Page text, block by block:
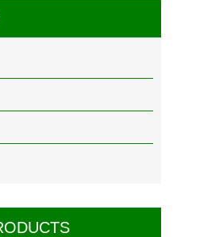
silicon flat film sanitary
and suitable for a